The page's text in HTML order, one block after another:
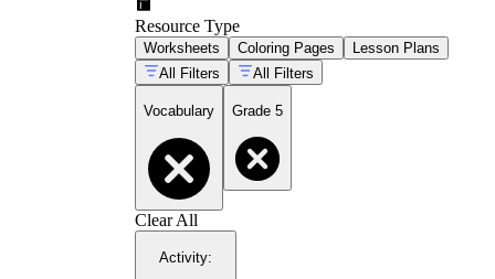
Resource Type
Worksheets Coloring Pages
Lesson Plans
All Filters
All Filters
Vocabulary Grade 5
Clear All
Activity: